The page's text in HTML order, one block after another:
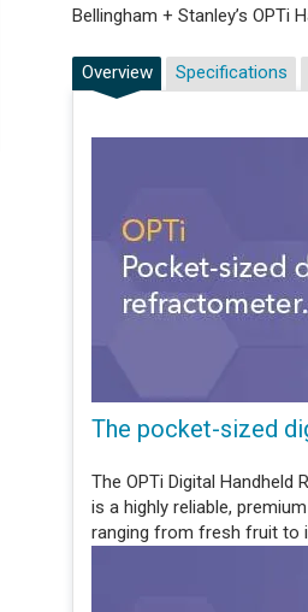
Bellingham + Stanley’s
Overview
The pocket-sized
The OPTi Digital
is a highly reliable,
ranging from fresh fruit to
Specifications